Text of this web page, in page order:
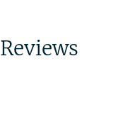
Reviews